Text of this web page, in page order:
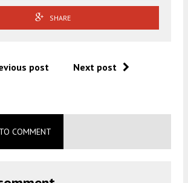
SHARE
post Next post
COMMENT